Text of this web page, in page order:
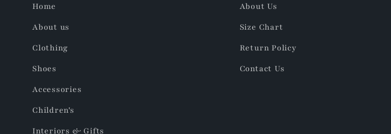
Home
About us
Clothing
Shoes
Accessories
Children's
Interiors & Gifts
About Us
Size Chart
Return Policy
Contact Us